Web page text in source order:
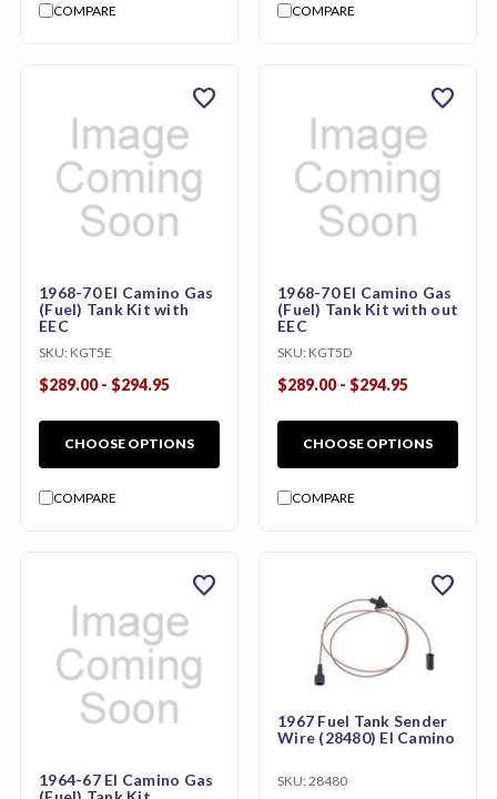
COMPARE COMPARE
1968-70 El Camino Gas
(Fuel) Tank Kit with
EEC
SKU: KGT5E
$289.00 - $294.95
CHOOSE OPTIONS
COMPARE
favorite
1968-70 El Camino Gas
(Fuel) Tank Kit with out
EEC
SKU: KGT5D
$289.00 - $294.95
CHOOSE OPTIONS
COMPARE
favorite
1964-67 El Camino Gas
favorite
1967 Fuel Tank Sender
Wire (28480) El Camino
SKU: 28480
favorite